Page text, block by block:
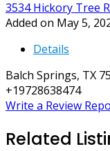
3534 Hickory Tree
Added on May 5,
Details
Balch Springs, TX
+19728638474
Write a Review
Related